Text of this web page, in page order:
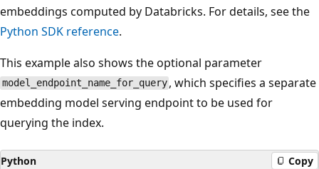
embeddings computed by Databricks. For details, see the
Python SDK reference.
This example also shows the optional parameter
model_endpoint_name_for_query , which specifies a separate
embedding model serving endpoint to be used for
querying the index.
Python Copy